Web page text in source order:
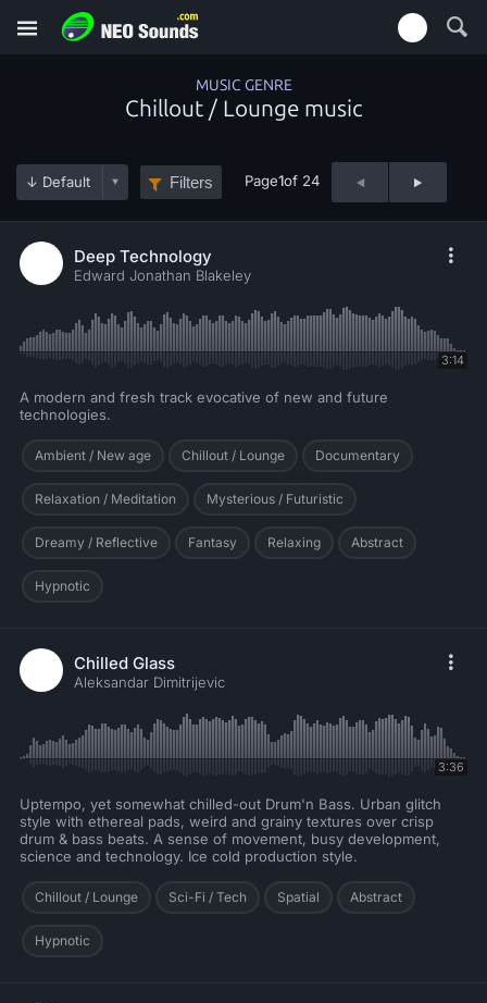
MUSIC GENRE
Chillout / Lounge music
Filters Page1of 24
Deep Technology
Edward Jonathan Blakeley
3:14
A modern and fresh track evocative of new and future
technologies.
Ambient / New age Chillout / Lounge Documentary
Relaxation / Meditation Mysterious / Futuristic
Dreamy / Reflective Fantasy Relaxing Abstract
Hypnotic
Chilled Glass
Aleksandar Dimitrijevic
3:36
Uptempo, yet somewhat chilled-out Drum'n Bass. Urban glitch
style with ethereal pads, weird and grainy textures over crisp
drum & bass beats. A sense of movement, busy development,
science and technology. Ice cold production style.
Chillout / Lounge Sci-Fi / Tech Spatial Abstract
Hypnotic